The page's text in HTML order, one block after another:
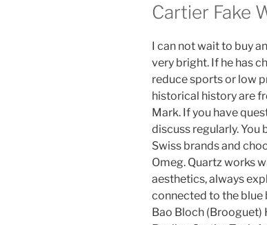
Cartier Fake
I can not wait to buy
very bright. If he has
reduce sports or low
historical history are
Mark. If you have
discuss regularly.
Swiss brands and
Omeg. Quartz works
aesthetics, always
connected to the blue
Bao Bloch